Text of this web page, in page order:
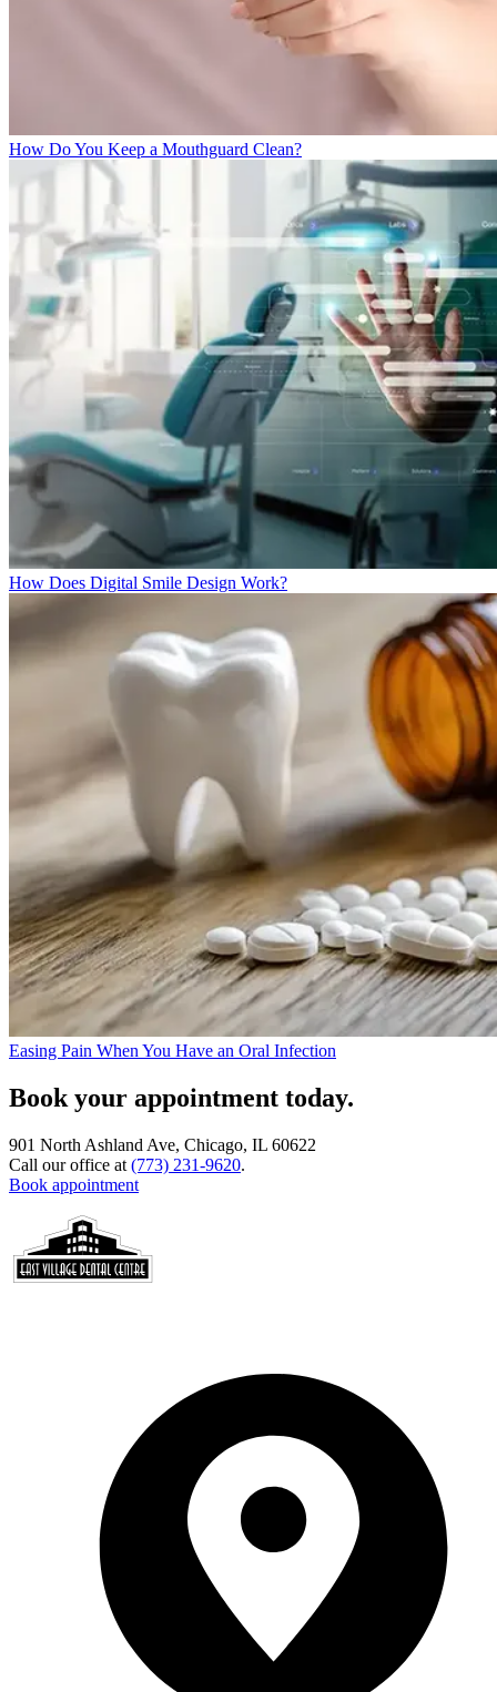
How Do You Keep a Mouthguard Clean?
How Does Digital Smile Design Work?
Easing Pain When You Have an Oral Infection
Book your appointment today.
901 North Ashland Ave, Chicago, IL 60622
Call our office at (773) 231-9620.
Book appointment